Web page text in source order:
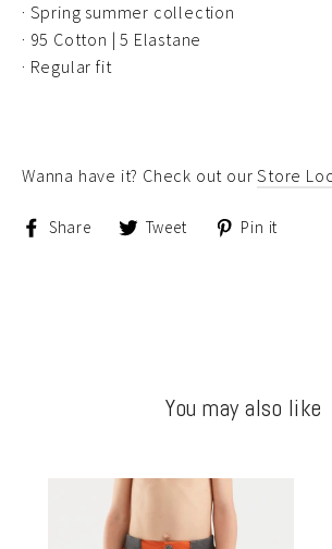
· Spring summer collection
· 95 Cotton | 5 Elastane
· Regular fit
Wanna have it? Check out ourStore
Share
ShareTweet
TweetPin it
You may also like